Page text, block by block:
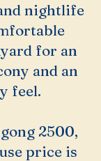
nightlife
for an
and an
feel.
2500,
price is